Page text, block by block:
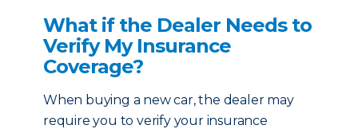
What if the Dealer Needs to
Verify My Insurance
Coverage?
When buying a new car, the dealer may
require you to verify your insurance